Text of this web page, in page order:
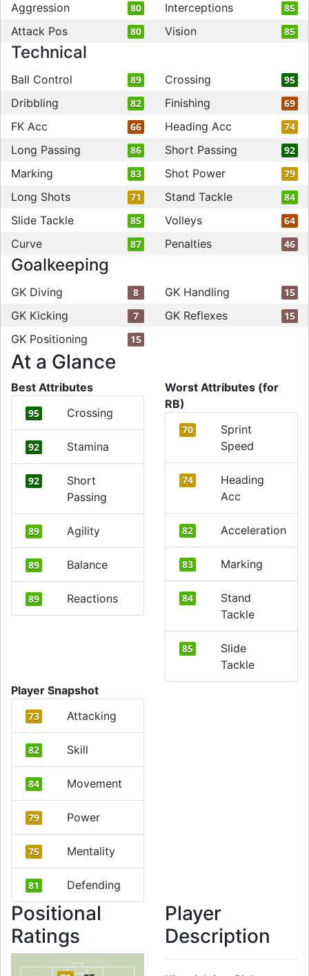
Aggression 80 Interceptions 85
Attack Pos 80 Vision 85
Technical
Ball Control 89 Crossing 95
Dribbling 82 Finishing 69
FK Acc 66 Heading Acc 74
Long Passing 86 Short Passing 92
Marking 83 Shot Power 79
Long Shots 71 Stand Tackle 84
Slide Tackle 85 Volleys 64
Curve 87 Penalties 46
Goalkeeping
GK Diving 8 GK Handling 15
GK Kicking 7 GK Reflexes 15
GK Positioning 15
At a Glance
Best Attributes
95 Crossing
92 Stamina
92
Short
Passing
89 Agility
89 Balance
89 Reactions
Worst Attributes (for
RB)
70
Sprint
Speed
74
Heading
Acc
82 Acceleration
83 Marking
84
Stand
Tackle
85
Slide
Tackle
Player Snapshot
73 Attacking
82 Skill
84 Movement
79 Power
75 Mentality
81 Defending
Positional
Ratings
Player
Description